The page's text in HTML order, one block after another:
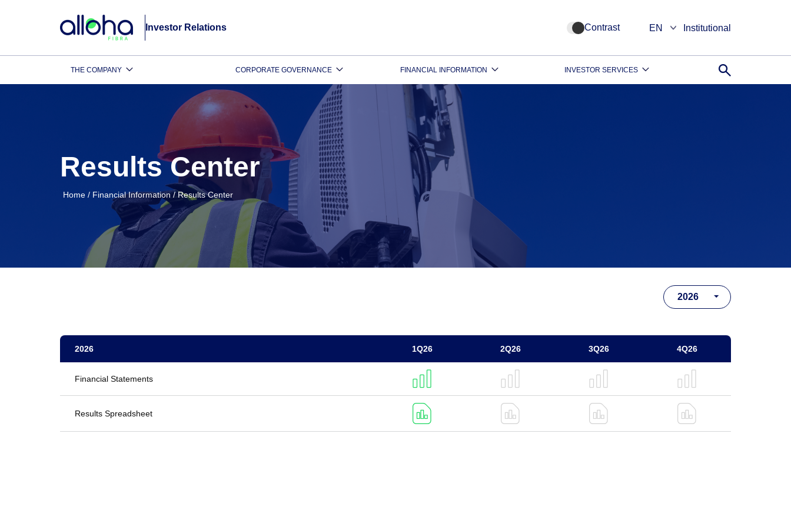
Investor Relations Contrast EN Institutional
THE COMPANY CORPORATE GOVERNANCE FINANCIAL INFORMATION INVESTOR SERVICES
Results Center
Home / Financial Information/Results Center
2026 1Q26 2Q26 3Q26 4Q26
Financial Statements
Results Spreadsheet